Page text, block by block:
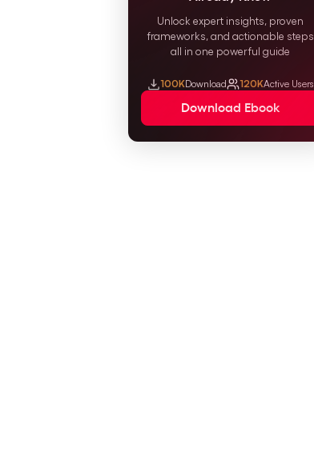
Unlock expert insights, proven
frameworks, and actionable steps
all in one powerful guide
100KDownload 120KActive Users
Download Ebook